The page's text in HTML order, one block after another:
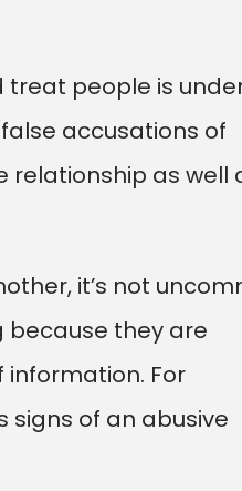
people is
accusations of
as well
it’s not
because they are
For
signs of an abusive